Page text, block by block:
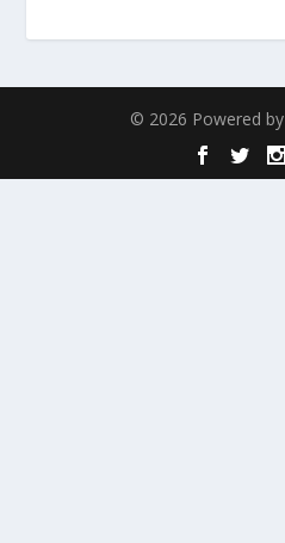
© 2026 Powered by